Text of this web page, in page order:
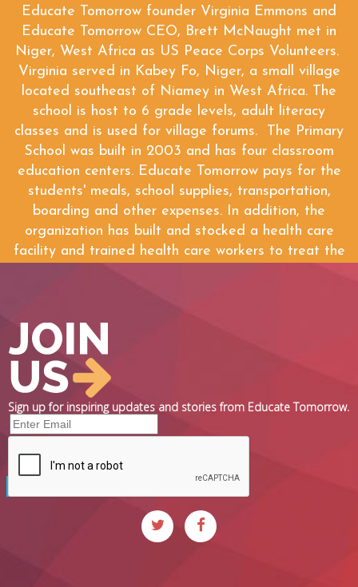
Educate Tomorrow founder Virginia Emmons and
Educate Tomorrow CEO, Brett McNaught met in
Niger, West Africa as US Peace Corps Volunteers.
Virginia served in Kabey Fo, Niger, a small village
located southeast of Niamey in West Africa. The
school is host to 6 grade levels, adult literacy
classes and is used for village forums. The Primary
School was built in 2003 and has four classroom
education centers. Educate Tomorrow pays for the
students' meals, school supplies, transportation,
boarding and other expenses. In addition, the
organization has built and stocked a health care
facility and trained health care workers to treat the
Sign up for inspiring updates and stories from Educate Tomorrow.